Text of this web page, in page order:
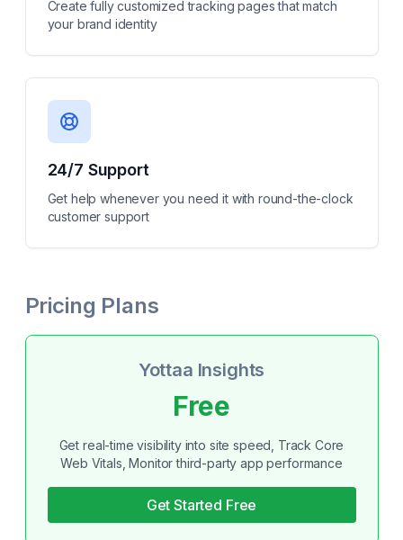
Create fully customized tracking pages that match
your brand identity
24/7 Support
Get help whenever you need it with round-the-clock
customer support
Pricing Plans
Yottaa Insights
Free
Get real-time visibility into site speed, Track Core
Web Vitals, Monitor third-party app performance
Get Started Free